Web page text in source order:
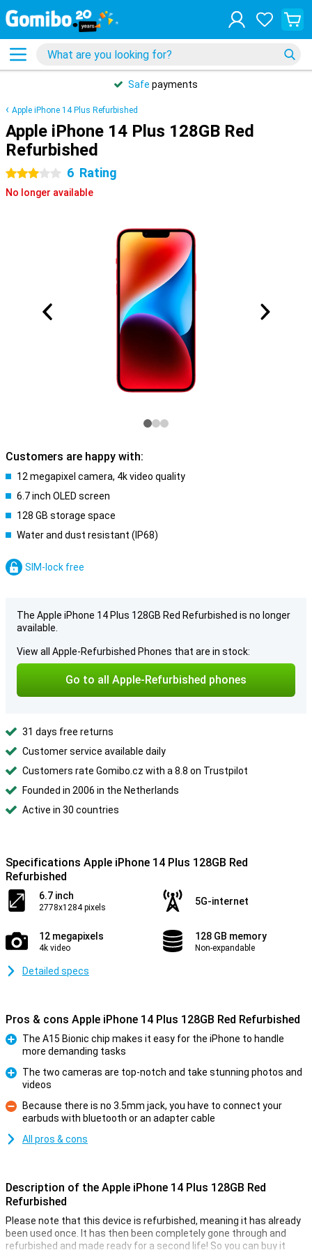
Safe payments
Apple iPhone 14 Plus Refurbished
Apple iPhone 14 Plus 128GB Red
Refurbished
3 stars 6 Rating
No longer available
Customers are happy with:
12 megapixel camera, 4k video quality
6.7 inch OLED screen
128 GB storage space
Water and dust resistant (IP68)
SIM-lock free
The Apple iPhone 14 Plus 128GB Red Refurbished is no longer
available.
View all Apple-Refurbished Phones that are in stock:
Go to all Apple-Refurbished phones
31 days free returns
Customer service available daily
Customers rate Gomibo.cz with a 8.8 on Trustpilot
Founded in 2006 in the Netherlands
Active in 30 countries
Specifications Apple iPhone 14 Plus 128GB Red
Refurbished
6.7 inch
2778x1284 pixels
5G-internet
12 megapixels
4k video
128 GB memory
Non-expandable
Detailed specs
Pros & cons Apple iPhone 14 Plus 128GB Red Refurbished
The A15 Bionic chip makes it easy for the iPhone to handle
more demanding tasks
The two cameras are top-notch and take stunning photos and
videos
Con
Because there is no 3.5mm jack, you have to connect your
earbuds with bluetooth or an adapter cable
All pros & cons
Description of the Apple iPhone 14 Plus 128GB Red
Refurbished
Please note that this device is refurbished, meaning it has already
been used once. It has then been completely gone through and
refurbished and made ready for a second life! So you can buy it